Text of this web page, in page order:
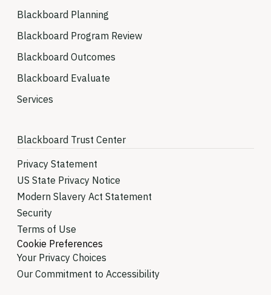
Blackboard Planning
Blackboard Program Review
Blackboard Outcomes
Blackboard Evaluate
Services
Blackboard Trust Center
Privacy Statement
US State Privacy Notice
Modern Slavery Act Statement
Security
Terms of Use
Cookie Preferences
Your Privacy Choices
Our Commitment to Accessibility